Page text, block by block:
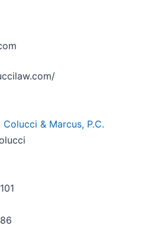
& Marcus, P.C.